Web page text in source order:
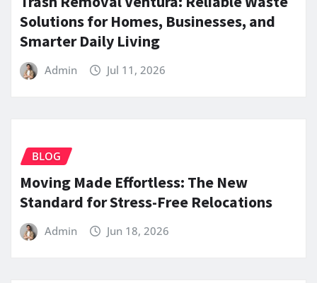
Solutions for Homes, Businesses, and
Smarter Daily Living
Admin Jul 11, 2026
BLOG
Moving Made Effortless: The New
Standard for Stress-Free Relocations
Admin Jun 18, 2026